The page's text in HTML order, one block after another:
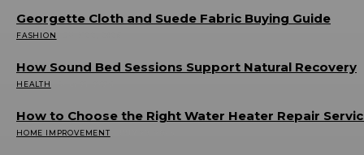
Georgette Cloth and Suede Fabric Buying Guide
FASHION
How Sound Bed Sessions Support Natural Recovery
HEALTH
How to Choose the Right Water Heater Repair
HOME IMPROVEMENT